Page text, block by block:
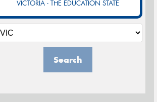
VICTORIA - THE EDUCATION STATE
Search